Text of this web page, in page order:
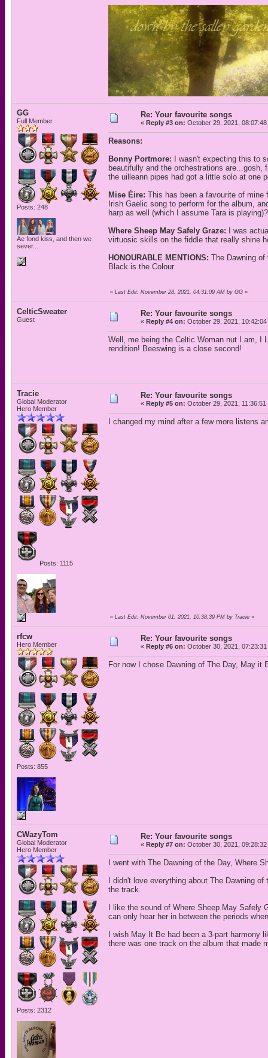
GG
Full Member
Posts: 248
Ae fond kiss, and then we
sever...
Re: Your favourite songs
« Reply #3 on: October 29, 2021, 08:07:48
Reasons:
Bonny Portmore: I wasn't expecting this to
beautifully and the orchestrations
the uilleann pipes had got a little solo at one
Mise Éire: This has been a favourite of
Irish Gaelic song to perform for the album,
harp as well (which I assume Tara is
Where Sheep May Safely Graze: I was
virtuosic skills on the fiddle that really shine
HONOURABLE MENTIONS: The Dawning
Black is the Colour
« Last Edit: November 28, 2021, 04:31:09 AM by GG »
CelticSweater
Guest
Re: Your favourite songs
« Reply #4 on: October 29, 2021, 10:42:04
Well, me being the Celtic Woman nut I am, I
rendition! Beeswing is a close second!
Tracie
Global Moderator
Hero Member
Posts: 1115
Re: Your favourite songs
« Reply #5 on: October 29, 2021, 11:36:51
I changed my mind after a few more listens
« Last Edit: November 01, 2021, 10:38:39 PM by Tracie »
rfcw
Hero Member
Posts: 855
Re: Your favourite songs
« Reply #6 on: October 30, 2021, 07:23:31
For now I chose Dawning of The Day, May
CWazyTom
Global Moderator
Hero Member
Posts: 2312
Re: Your favourite songs
« Reply #7 on: October 30, 2021, 09:28:32
I went with The Dawning of the Day, Where
I didn't love everything about The Dawning
the track.
I like the sound of Where Sheep May
can only hear her in between the periods
I wish May It Be had been a 3-part harmony
there was one track on the album that made